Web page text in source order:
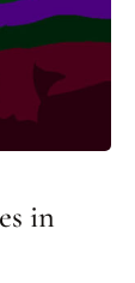
in